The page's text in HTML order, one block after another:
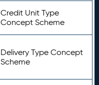
Credit Unit Type
Concept Scheme
Delivery Type Concept
Scheme